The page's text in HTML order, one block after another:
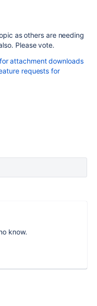
as others are needing
Please vote.
attachment downloads
requests for
know.